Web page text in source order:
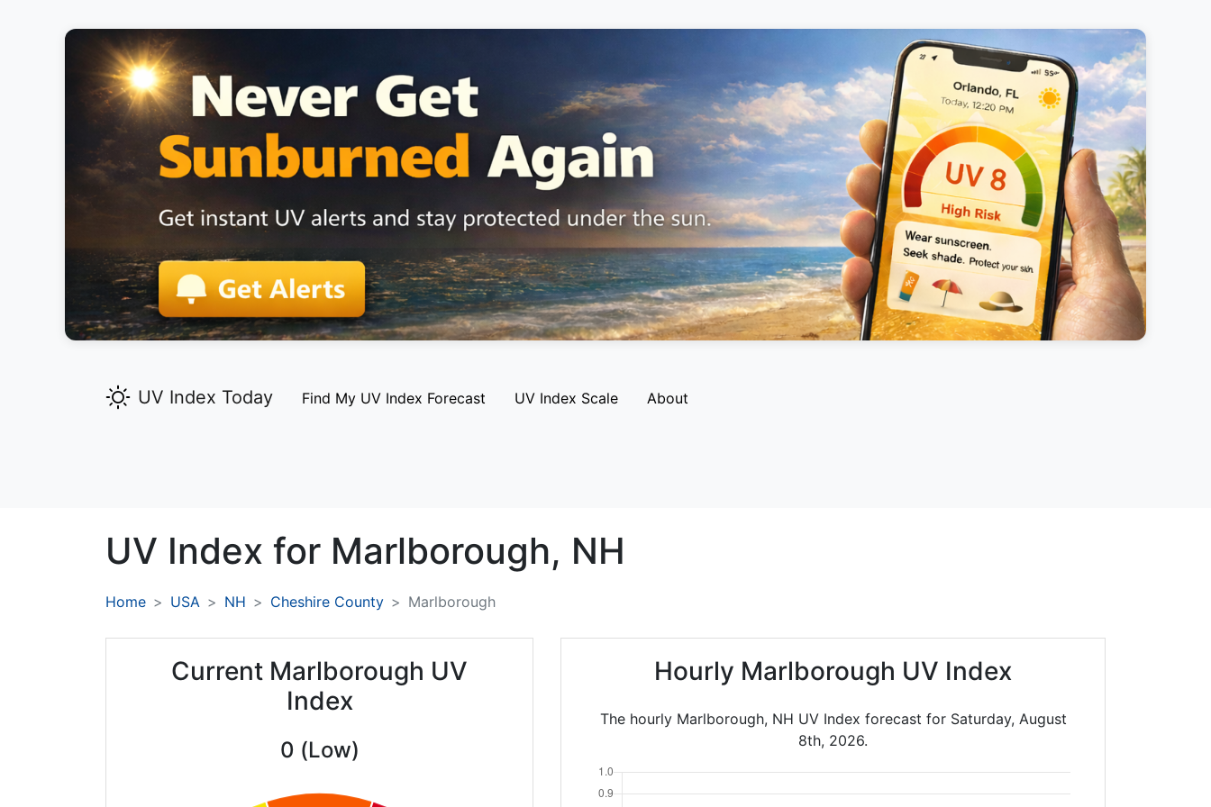
UV Index Today Find My UV Index Forecast UV Index Scale About
UV Index for Marlborough, NH
Home USA NH Cheshire County Marlborough
Current Marlborough UV
Index
0 (Low)
Hourly Marlborough UV Index
The hourly Marlborough, NH UV Index forecast for Saturday, August
8th, 2026.